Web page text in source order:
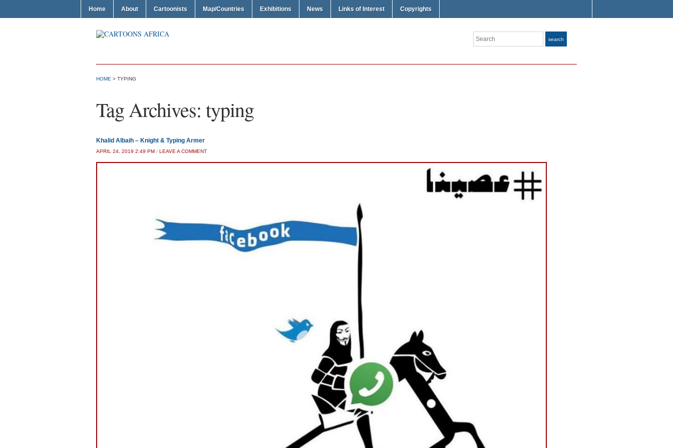
Home About Cartoonists Map/Countries Exhibitions News Links of Interest Copyrights
Search search
HOME > TYPING
Tag Archives: typing
Khalid Albaih – Knight & Typing Armer
APRIL 24, 2019 2:49 PM / LEAVE A COMMENT